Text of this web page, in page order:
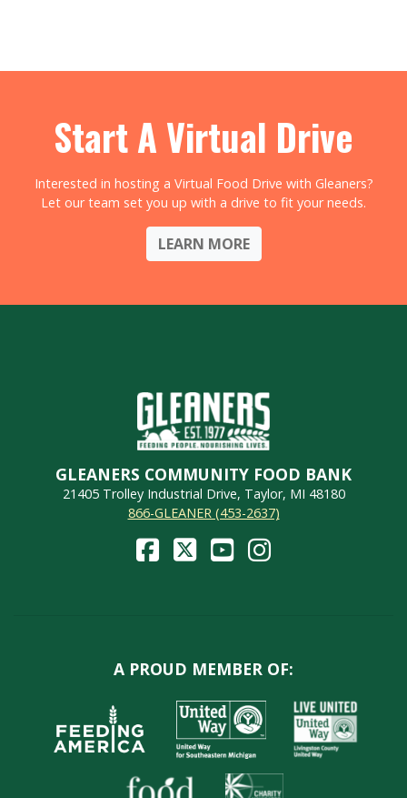
Start A Virtual Drive
Interested in hosting a Virtual Food Drive with Gleaners?
Let our team set you up with a drive to fit your needs.
LEARN MORE
GLEANERS COMMUNITY FOOD BANK
21405 Trolley Industrial Drive, Taylor, MI 48180
866-GLEANER (453-2637)
A PROUD MEMBER OF: